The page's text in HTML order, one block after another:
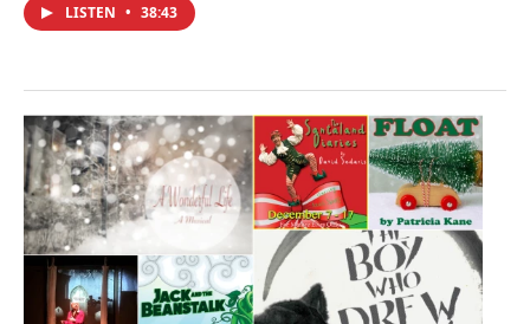
LISTEN • 38:43